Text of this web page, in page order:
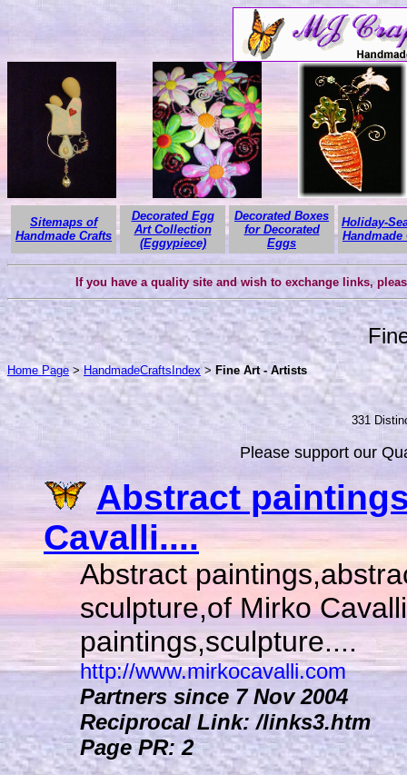
Sitemaps of
Handmade Crafts
Decorated Egg
Art Collection
(Eggypiece)
Decorated Boxes
for Decorated
Eggs
Holiday-
Handmade
If you have a quality site and wish to exchange links,
Home Page> HandmadeCraftsIndex> Fine Art - Artists
331
Please support our
Abstract
Cavalli....
Abstract
sculpture,of Mirko
paintings,sculpture....
http://www.mirkocavalli.com
Partners since 7 Nov 2004
Reciprocal Link: /links3.htm
Page PR: 2